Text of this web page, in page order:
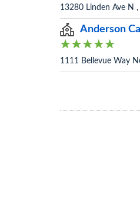
13280 Linden Ave N
Anderson
1111 Bellevue Way